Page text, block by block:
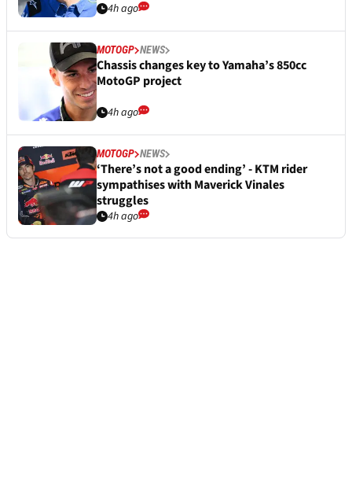
4h ago
MOTOGP NEWS
Chassis changes key to Yamaha’s 850cc
MotoGP project
4h ago
MOTOGP NEWS
‘There’s not a good ending’ - KTM rider
sympathises with Maverick Vinales
struggles
4h ago